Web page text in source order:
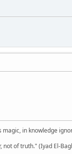
in knowledge
of truth." (Iyad El-